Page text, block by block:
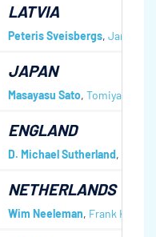
LATVIA
Peteris Sveisbergs, Janis
JAPAN
Masayasu Sato, Tomiyasu
ENGLAND
D. Michael Sutherland,
NETHERLANDS
Wim Neeleman, Frank